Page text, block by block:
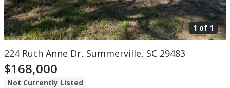
1 of 1
224 Ruth Anne Dr, Summerville, SC 29483
$168,000
Not Currently Listed